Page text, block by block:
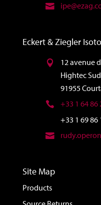
Eckert & Ziegler
12 avenue
Hightec
91955
+33 1 64 86
+33 1 69 86
Site Map
Products